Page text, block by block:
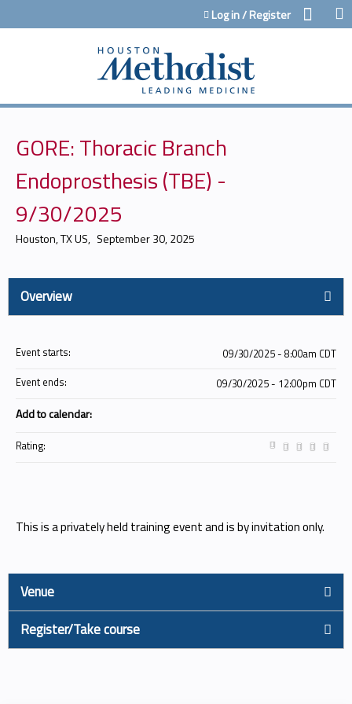
Jump to contentLog in / Register
GORE: Thoracic Branch
Endoprosthesis (TBE) -
9/30/2025
Houston, TX US September 30, 2025
Overview
This is a privately held training event and is by invitation only.
Event starts:
09/30/2025 - 8:00am CDT
Event ends:
09/30/2025 - 12:00pm CDT
Add to calendar:
Rating:
Venue
Register/Take course